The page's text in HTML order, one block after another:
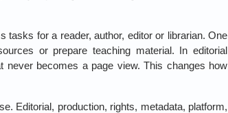
tasks for a reader, author, editor or librarian. One
or prepare teaching material. In editorial
becomes a page view. This changes how
Editorial, production, rights, metadata, platform,